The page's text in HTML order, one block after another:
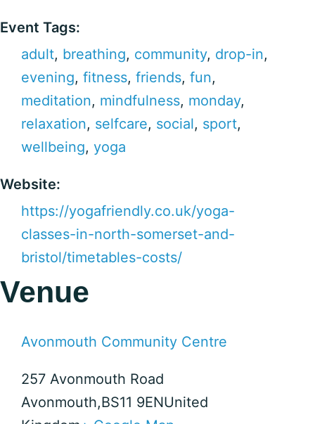
Event Tags:
adult, breathing, community, drop-in,
evening, fitness, friends, fun,
meditation, mindfulness, monday,
relaxation, selfcare, social, sport,
wellbeing, yoga
Website:
https://yogafriendly.co.uk/yoga-
classes-in-north-somerset-and-
bristol/timetables-costs/
Venue
Avonmouth Community Centre
257 Avonmouth Road
Avonmouth,BS11 9ENUnited